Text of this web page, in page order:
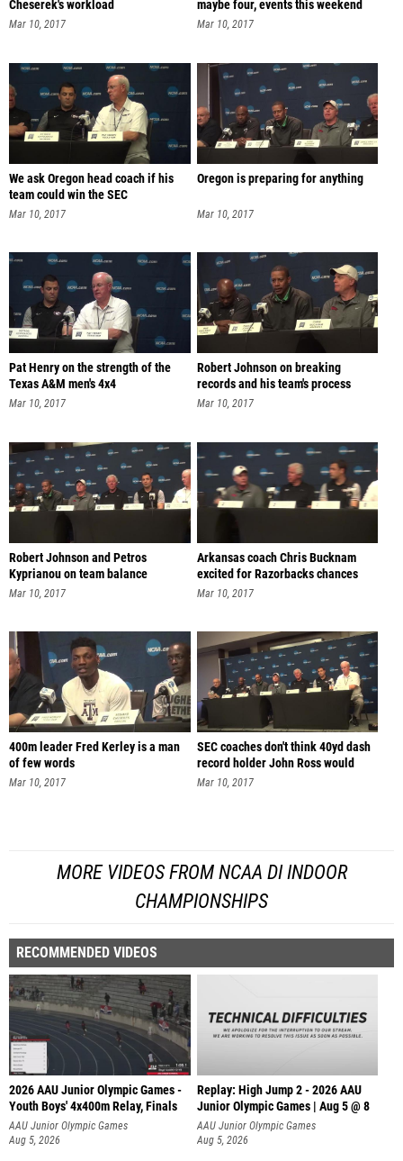
Cheserek's workload
Mar 10, 2017
maybe four, events this weekend
Mar 10, 2017
We ask Oregon head coach if his
team could win the SEC
Mar 10, 2017
Oregon is preparing for anything
Mar 10, 2017
Pat Henry on the strength of the
Texas A&M men's 4x4
Mar 10, 2017
Robert Johnson on breaking
records and his team's process
Mar 10, 2017
Robert Johnson and Petros
Kyprianou on team balance
Mar 10, 2017
Arkansas coach Chris Bucknam
excited for Razorbacks chances
Mar 10, 2017
400m leader Fred Kerley is a man
of few words
Mar 10, 2017
SEC coaches don't think 40yd dash
record holder John Ross would
Mar 10, 2017
MORE VIDEOS FROM NCAA DI INDOOR
CHAMPIONSHIPS
RECOMMENDED VIDEOS
2026 AAU Junior Olympic Games -
Youth Boys' 4x400m Relay, Finals
AAU Junior Olympic Games
Aug 5, 2026
Replay: High Jump 2 - 2026 AAU
Junior Olympic Games | Aug 5 @ 8
AAU Junior Olympic Games
Aug 5, 2026